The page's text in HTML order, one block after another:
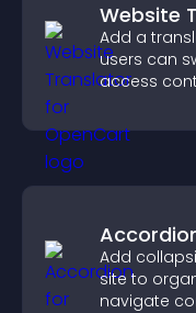
Website
Add a
users can
access
Add
site to
navigate